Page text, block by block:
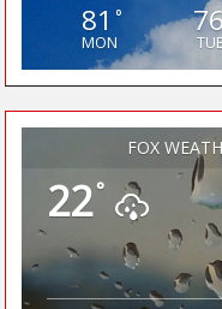
81 °
MON TUE
FOX
22°